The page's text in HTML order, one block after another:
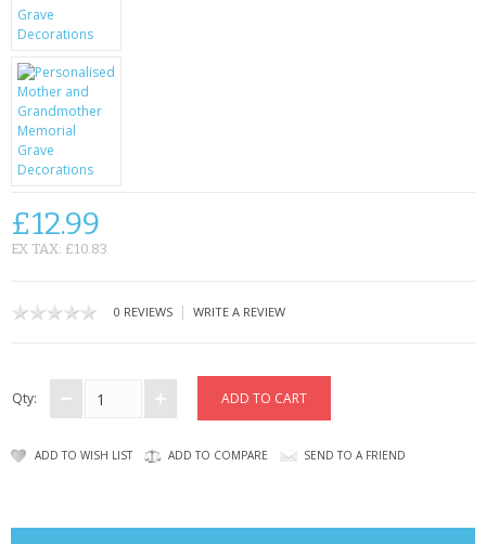
BAGS
CONTACT US
£12.99
EX TAX: £10.83
0 REVIEWS | WRITE A REVIEW
Qty:
ADD TO WISH LIST ADD TO COMPARE SEND TO A FRIEND